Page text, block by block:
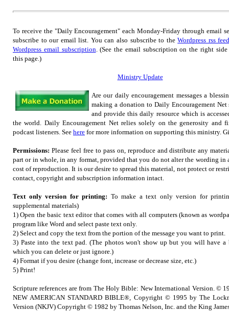
To receive the "Daily Encouragement" each Monday-Friday through email
subscribe to our email list. You can also subscribe to the Wordpress rss
Wordpress email subscription. (See the email subscription on the right
this page.)
Ministry Update
Are our daily encouragement messages a
making a donation to Daily Encouragement
and provide this daily resource which is
the world. Daily Encouragement Net relies solely on the generosity and
podcast listeners. See here for more information on supporting this ministry.
Permissions: Please feel free to pass on, reproduce and distribute any
part or in whole, in any format, provided that you do not alter the wording in
cost of reproduction. It is our desire to spread this material, not protect or
contact, copyright and subscription information intact.
Text only version for printing: To make a text only version for
supplemental materials)
1) Open the basic text editor that comes with all computers (known as
program like Word and select paste text only.
2) Select and copy the text from the portion of the message you want to print.
3) Paste into the text pad. (The photos won't show up but you will have
which you can delete or just ignore.)
4) Format if you desire (change font, increase or decrease size, etc.)
5) Print!
Scripture references are from The Holy Bible: New International Version. ©
NEW AMERICAN STANDARD BIBLE®, Copyright © 1995 by The
Version (NKJV) Copyright © 1982 by Thomas Nelson, Inc. and the King